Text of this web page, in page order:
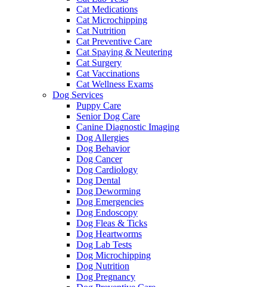
Cat Medications
Cat Microchipping
Cat Nutrition
Cat Preventive Care
Cat Spaying & Neutering
Cat Surgery
Cat Vaccinations
Cat Wellness Exams
Dog Services
Puppy Care
Senior Dog Care
Canine Diagnostic Imaging
Dog Allergies
Dog Behavior
Dog Cancer
Dog Cardiology
Dog Dental
Dog Deworming
Dog Emergencies
Dog Endoscopy
Dog Fleas & Ticks
Dog Heartworms
Dog Lab Tests
Dog Microchipping
Dog Nutrition
Dog Pregnancy